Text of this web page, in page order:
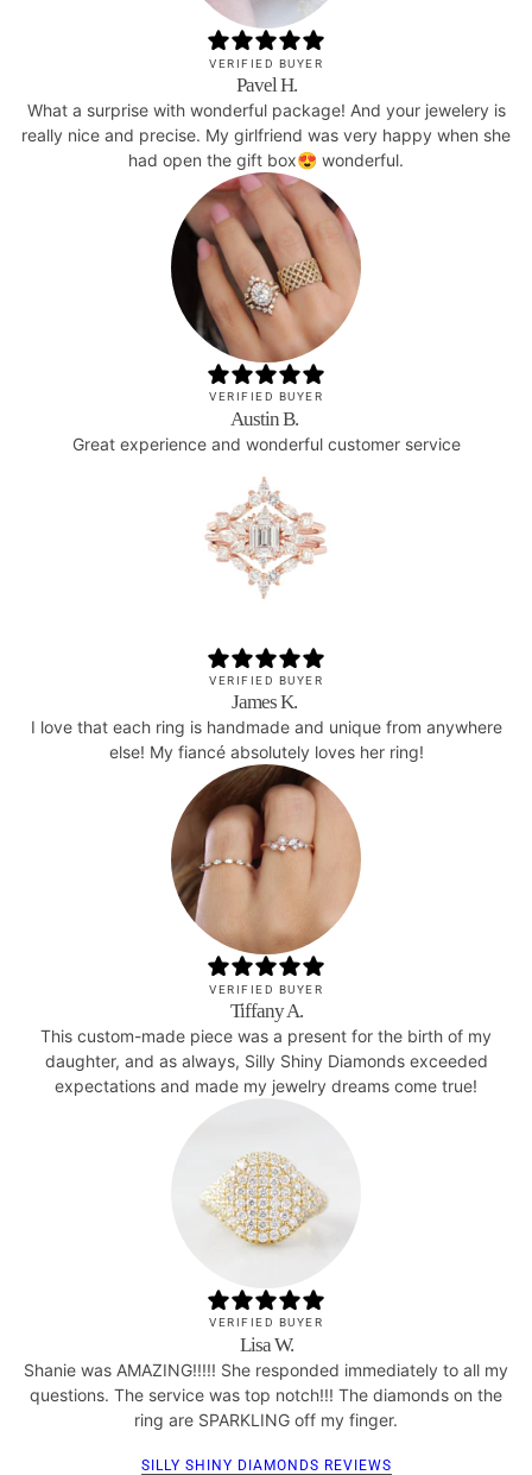
VERIFIED BUYER
Pavel H.
What a surprise with wonderful package! And your jewelery is
really nice and precise. My girlfriend was very happy when she
had open the gift box😍 wonderful.
VERIFIED BUYER
Austin B.
Great experience and wonderful customer service
VERIFIED BUYER
James K.
I love that each ring is handmade and unique from anywhere
else! My fiancé absolutely loves her ring!
VERIFIED BUYER
Tiffany A.
This custom-made piece was a present for the birth of my
daughter, and as always, Silly Shiny Diamonds exceeded
expectations and made my jewelry dreams come true!
VERIFIED BUYER
Lisa W.
Shanie was AMAZING!!!!! She responded immediately to all my
questions. The service was top notch!!! The diamonds on the
ring are SPARKLING off my finger.
SILLY SHINY DIAMONDS REVIEWS